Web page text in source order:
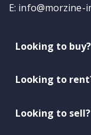
E: info@morzine-
Looking to buy?
Looking to
Looking to sell?